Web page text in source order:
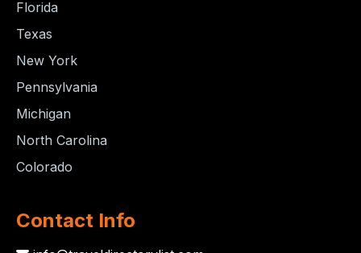
Florida
Texas
New York
Pennsylvania
Michigan
North Carolina
Colorado
Contact Info